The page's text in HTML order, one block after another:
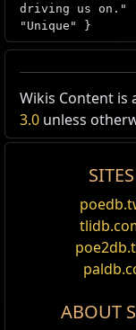
driving us on."
"Unique" }
Wikis Content is
3.0 unless
SITES
ABOUT